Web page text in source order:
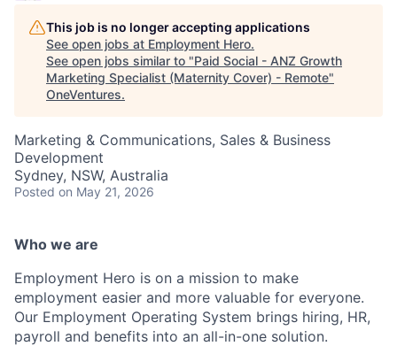
This job is no longer accepting applications
See open jobs at Employment Hero.
See open jobs similar to "Paid Social - ANZ Growth
Marketing Specialist (Maternity Cover) - Remote"
OneVentures.
Marketing & Communications, Sales & Business
Development
Sydney, NSW, Australia
Posted on May 21, 2026
Who we are
Employment Hero is on a mission to make
employment easier and more valuable for everyone.
Our Employment Operating System brings hiring, HR,
payroll and benefits into an all-in-one solution.